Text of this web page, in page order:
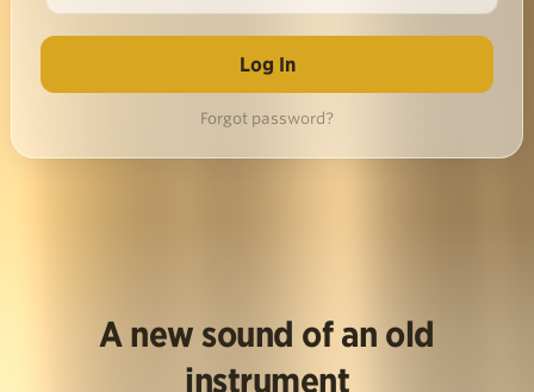
Forgot password?
A new sound of an old
instrument